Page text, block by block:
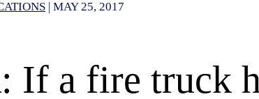
| MAY 25, 2017
If a fire truck